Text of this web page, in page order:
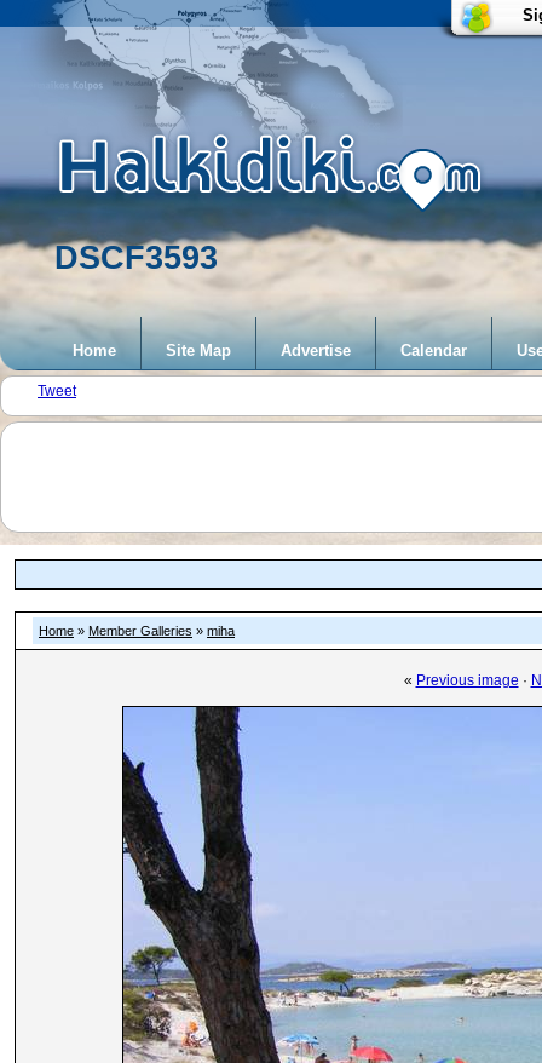
DSCF3593
Home Site Map Advertise Calendar
Tweet
Home » Member Galleries » miha
« Previous image ·